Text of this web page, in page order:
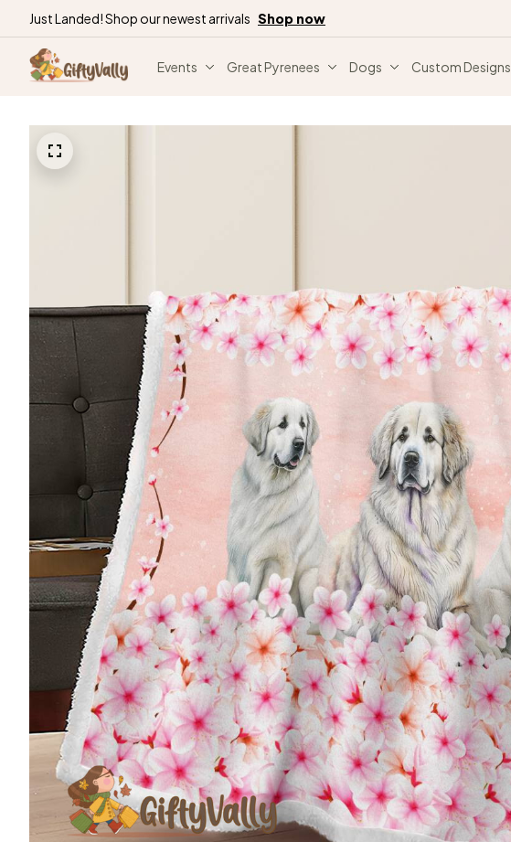
Just Landed! Shop our newest arrivals Shop now
Events Great Pyrenees Dogs Custom Designs